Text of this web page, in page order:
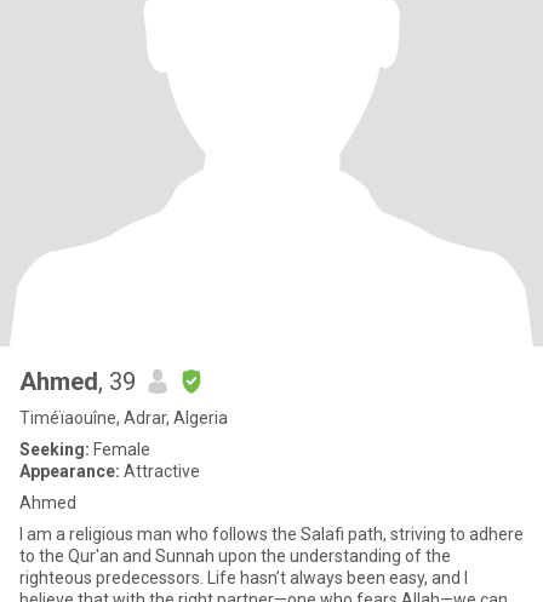
Ahmed, 39
Timéïaouîne, Adrar, Algeria
Seeking: Female
Appearance: Attractive
Ahmed
I am a religious man who follows the Salafi path, striving to adhere
to the Qur'an and Sunnah upon the understanding of the
righteous predecessors. Life hasn’t always been easy, and I